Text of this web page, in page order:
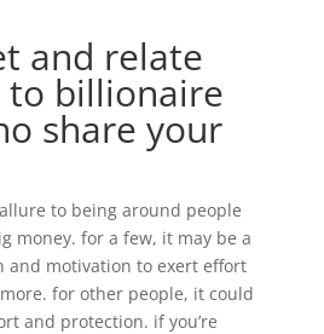
and relate
to billionaire
share your
to being around people
money. for a few, it may be a
and motivation to exert effort
for other people, it could
and protection. if you’re